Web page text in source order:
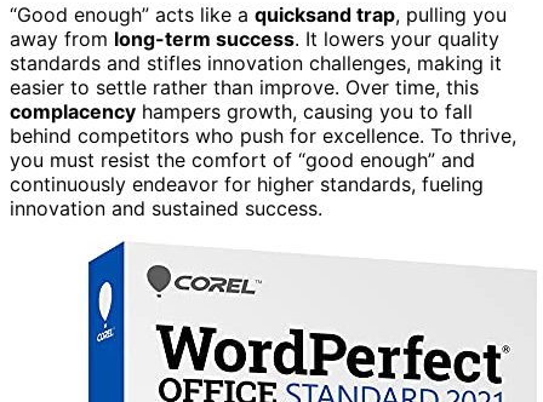
“Good enough” acts like a quicksand trap, pulling you
away from long-term success. It lowers your quality
standards and stifles innovation challenges, making it
easier to settle rather than improve. Over time, this
complacency hampers growth, causing you to fall
behind competitors who push for excellence. To thrive,
you must resist the comfort of “good enough” and
continuously endeavor for higher standards, fueling
innovation and sustained success.